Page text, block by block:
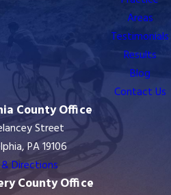
Areas
Testimonials
Results
Blog
Contact Us
County Office
Street
PA 19106
Directions
County Office